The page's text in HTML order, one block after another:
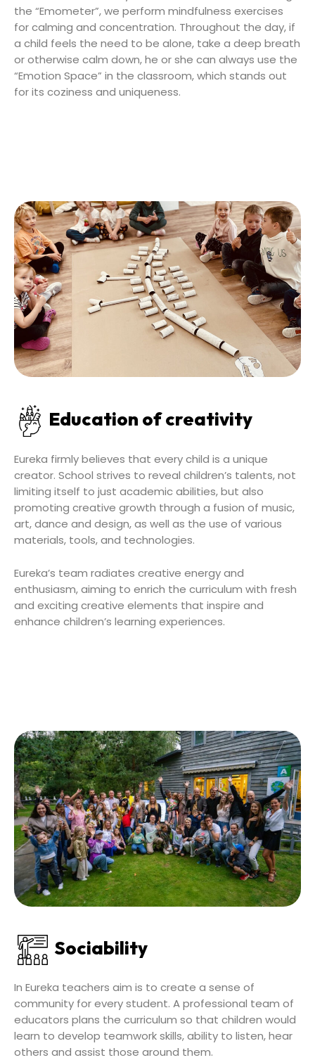
the “Emometer”, we perform mindfulness exercises
for calming and concentration. Throughout the day, if
a child feels the need to be alone, take a deep breath
or otherwise calm down, he or she can always use the
“Emotion Space” in the classroom, which stands out
for its coziness and uniqueness.
Education of creativity
Eureka firmly believes that every child is a unique
creator. School strives to reveal children’s talents, not
limiting itself to just academic abilities, but also
promoting creative growth through a fusion of music,
art, dance and design, as well as the use of various
materials, tools, and technologies.
Eureka’s team radiates creative energy and
enthusiasm, aiming to enrich the curriculum with fresh
and exciting creative elements that inspire and
enhance children’s learning experiences.
Sociability
In Eureka teachers aim is to create a sense of
community for every student. A professional team of
educators plans the curriculum so that children would
learn to develop teamwork skills, ability to listen, hear
others and assist those around them.